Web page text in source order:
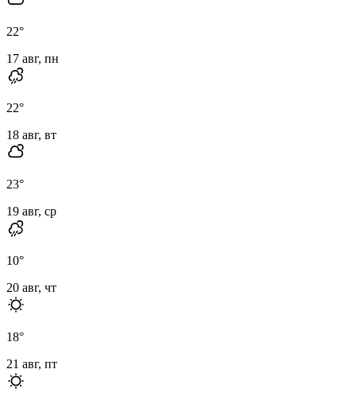
22°
17 авг, пн
22°
18 авг, вт
23°
19 авг, ср
10°
20 авг, чт
18°
21 авг, пт